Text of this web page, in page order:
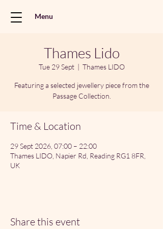
Menu
Thames Lido
Tue 29 Sept
  |
Thames LIDO
Featuring a selected jewellery piece from the
Passage Collection.
Time & Location
29 Sept 2026, 07:00 – 22:00
Thames LIDO, Napier Rd, Reading RG1 8FR,
UK
Share this event